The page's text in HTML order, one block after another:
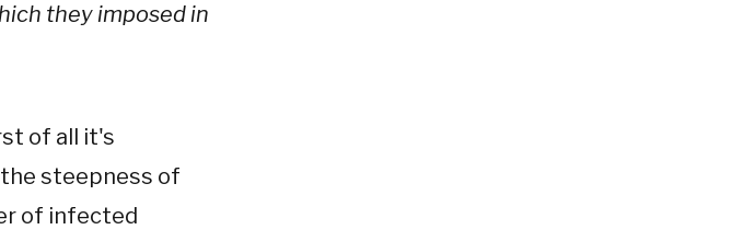
they imposed in
of all it's
steepness of
of infected